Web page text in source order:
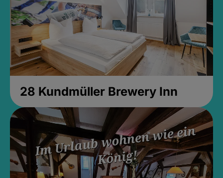
28 Kundmüller Brewery Inn